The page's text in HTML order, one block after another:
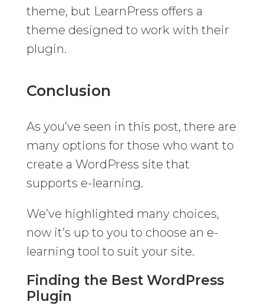
theme, but LearnPress offers a
theme designed to work with their
plugin.
Conclusion
As you’ve seen in this post, there are
many options for those who want to
create a WordPress site that
supports e-learning.
We’ve highlighted many choices,
now it’s up to you to choose an e-
learning tool to suit your site.
Finding the Best WordPress
Plugin